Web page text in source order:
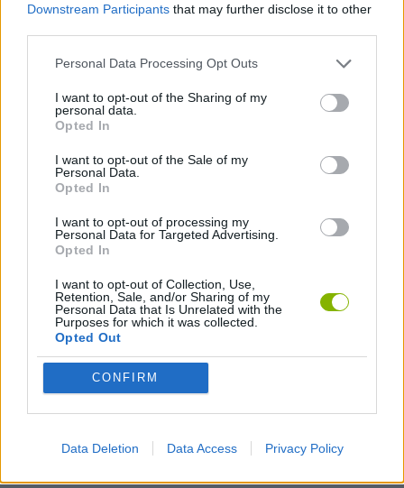
Downstream Participants that may further disclose it to other
Personal Data Processing Opt Outs
I want to opt-out of the Sharing of my
personal data.
Opted In
I want to opt-out of the Sale of my
Personal Data.
Opted In
I want to opt-out of processing my
Personal Data for Targeted Advertising.
Opted In
I want to opt-out of Collection, Use,
Retention, Sale, and/or Sharing of my
Personal Data that Is Unrelated with the
Purposes for which it was collected.
Opted Out
CONFIRM
Data Deletion Data Access Privacy Policy
SKILL GAMES
GAMES WITH ACHIEVEMENTS
GAME COLLECTIONS
AIM & SHOOT GAME
HALLOWEEN GAMES
MOBILE GAMES
PUZZLE AND SKILL GAMES
GAMES WITH WALKTHROUGHS